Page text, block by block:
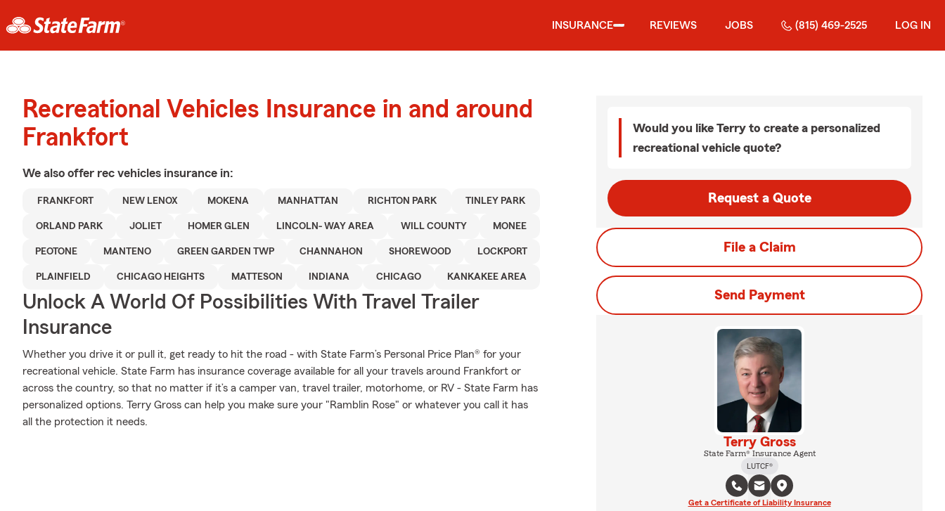
INSURANCE REVIEWS JOBS (815) 469-2525 LOG IN
Recreational Vehicles Insurance in and around
Frankfort
We also offer rec vehicles insurance in:
FRANKFORT NEW LENOX MOKENA MANHATTAN RICHTON PARK TINLEY PARK
ORLAND PARK JOLIET HOMER GLEN LINCOLN- WAY AREA WILL COUNTY MONEE
PEOTONE MANTENO GREEN GARDEN TWP CHANNAHON SHOREWOOD LOCKPORT
PLAINFIELD CHICAGO HEIGHTS MATTESON INDIANA CHICAGO KANKAKEE AREA
Unlock A World Of Possibilities With Travel Trailer
Insurance
Whether you drive it or pull it, get ready to hit the road - with State Farm’s Personal Price Plan® for your
recreational vehicle. State Farm has insurance coverage available for all your travels around Frankfort or
across the country, so that no matter if it’s a camper van, travel trailer, motorhome, or RV - State Farm has
personalized options. Terry Gross can help you make sure your "Ramblin Rose" or whatever you call it has
all the protection it needs.
Would you like Terry to create a personalized
recreational vehicle quote?
Request a Quote
File a Claim
Send Payment
Terry Gross
State Farm® Insurance Agent
LUTCF®
Get a Certificate of Liability Insurance